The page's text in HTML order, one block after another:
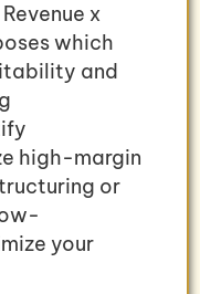
x
which
and
high-margin
or
your